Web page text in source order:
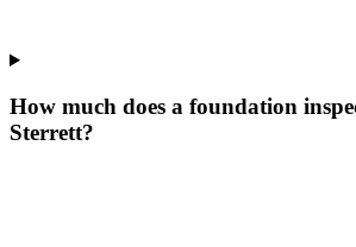
How much does a foundation
Sterrett?